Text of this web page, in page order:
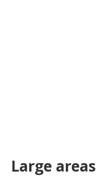
Large areas